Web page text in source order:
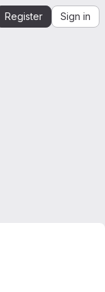
Register Sign in